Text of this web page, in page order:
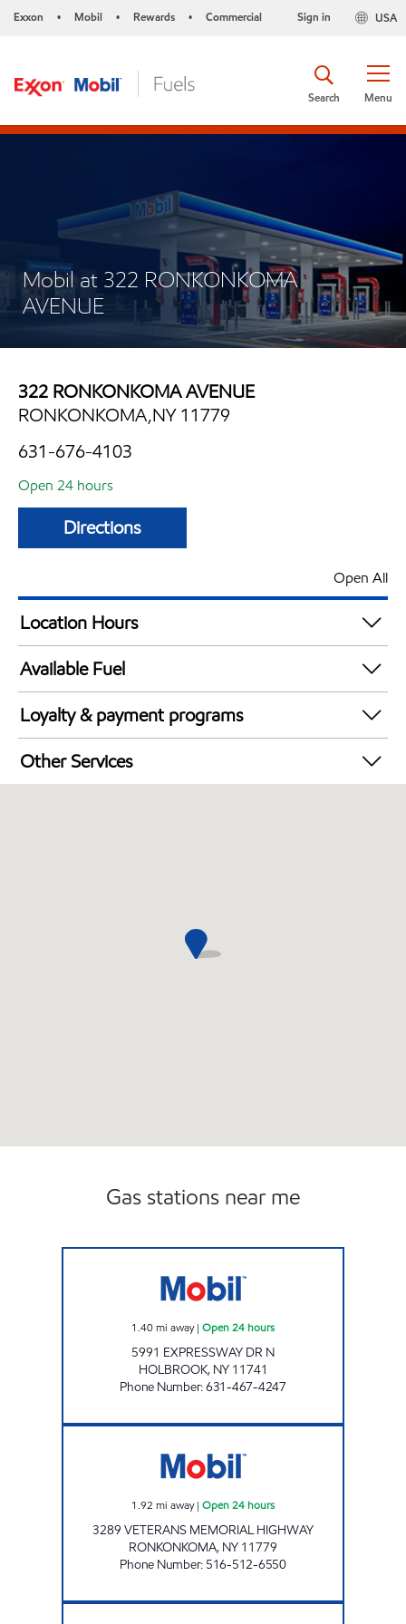
Exxon • Mobil • Rewards • Commercial USA
Sign in
Menu
Search
Mobil at 322 RONKONKOMA
AVENUE
322 RONKONKOMA AVENUE
RONKONKOMA,NY 11779
631-676-4103
Open 24 hours
Directions
Open All
Location Hours
24 hours
Available Fuel
Synergy Diesel Efficient / Diesel
Loyalty & payment programs
Exxon Mobil Rewards+ in-store offers
Walmart+
Other Services
Gas stations near me
1.40mi away| Open 24 hours
5991 EXPRESSWAY DR N
HOLBROOK, NY 11741
Phone Number:631-467-4247
1.92 mi away| Open 24 hours
3289 VETERANS MEMORIAL HIGHWAY
RONKONKOMA, NY 11779
Phone Number: 516-512-6550